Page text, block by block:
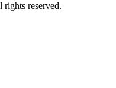
reserved.